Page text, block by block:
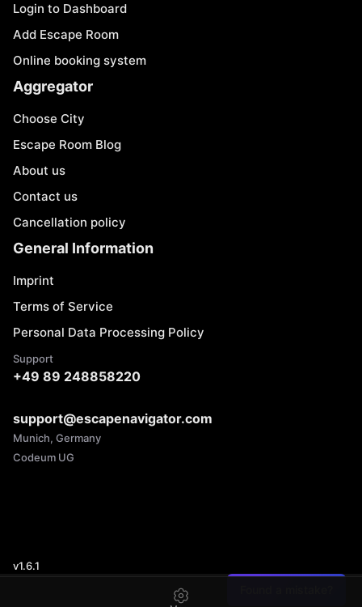
Login to Dashboard
Add Escape Room
Online booking system
Aggregator
Choose City
Escape Room Blog
About us
Contact us
Cancellation policy
General Information
Imprint
Terms of Service
Personal Data Processing Policy
Support
+49 89 248858220
support@escapenavigator.com
Munich, Germany
Codeum UG
v1.6.1